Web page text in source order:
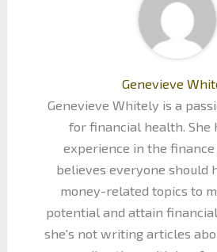
Genevieve
Genevieve Whitely is a
for financial health. She
experience in the
believes everyone should
money-related topics to
potential and attain
she's not writing articles